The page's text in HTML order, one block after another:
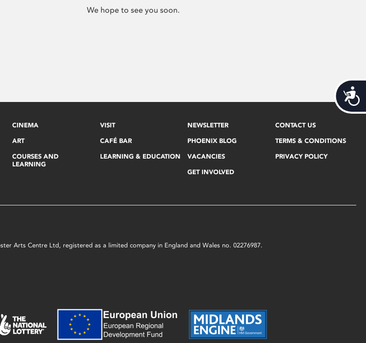
We hope to see you soon.
CINEMA
ART
COURSES AND
LEARNING
VISIT
CAFÉ BAR
LEARNING & EDUCATION
NEWSLETTER
PHOENIX BLOG
VACANCIES
GET INVOLVED
CONTACT US
TERMS & CONDITIONS
PRIVACY POLICY
Arts Centre Ltd, registered as a limited company in England and Wales no. 02276987.